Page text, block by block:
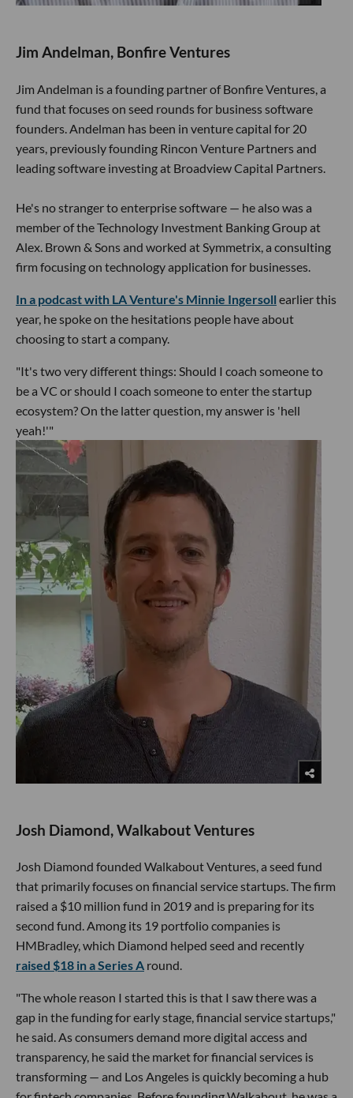
Jim Andelman, Bonfire Ventures
Jim Andelman is a founding partner of Bonfire Ventures, a
fund that focuses on seed rounds for business software
founders. Andelman has been in venture capital for 20
years, previously founding Rincon Venture Partners and
leading software investing at Broadview Capital Partners.
He's no stranger to enterprise software — he also was a
member of the Technology Investment Banking Group at
Alex. Brown & Sons and worked at Symmetrix, a consulting
firm focusing on technology application for businesses.
In a podcast with LA Venture's Minnie Ingersoll earlier this
year, he spoke on the hesitations people have about
choosing to start a company.
"It's two very different things: Should I coach someone to
be a VC or should I coach someone to enter the startup
ecosystem? On the latter question, my answer is 'hell
yeah!'"
Josh Diamond, Walkabout Ventures
Josh Diamond founded Walkabout Ventures, a seed fund
that primarily focuses on financial service startups. The firm
raised a $10 million fund in 2019 and is preparing for its
second fund. Among its 19 portfolio companies is
HMBradley, which Diamond helped seed and recently
raised $18 in a Series A round.
"The whole reason I started this is that I saw there was a
gap in the funding for early stage, financial service startups,"
he said. As consumers demand more digital access and
transparency, he said the market for financial services is
transforming — and Los Angeles is quickly becoming a hub